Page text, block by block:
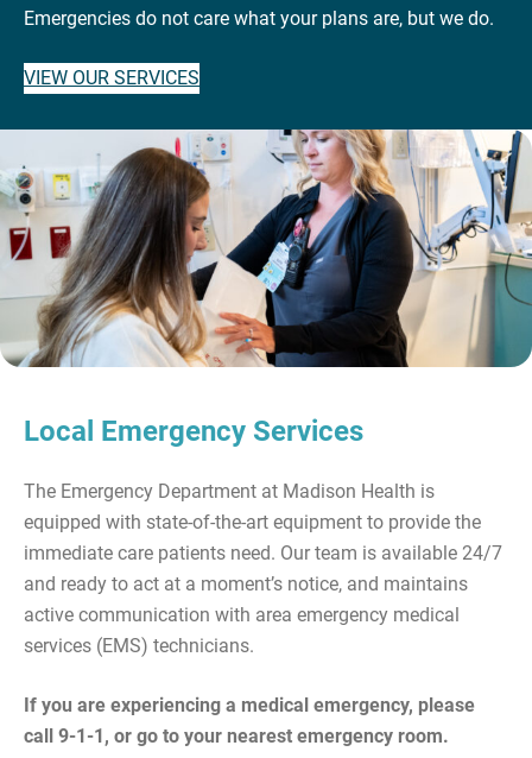
Emergencies do not care what your plans are, but we do.
VIEW OUR SERVICES
Local Emergency Services
The Emergency Department at Madison Health is
equipped with state-of-the-art equipment to provide the
immediate care patients need. Our team is available 24/7
and ready to act at a moment’s notice, and maintains
active communication with area emergency medical
services (EMS) technicians.
If you are experiencing a medical emergency, please
call 9-1-1, or go to your nearest emergency room.